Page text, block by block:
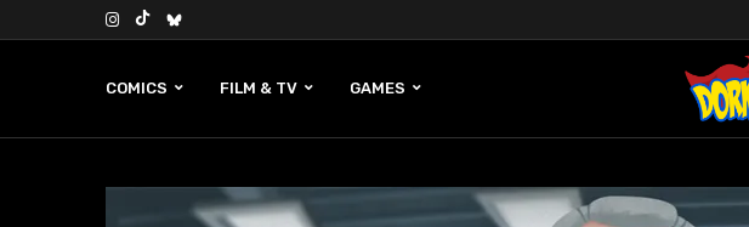
COMICS FILM & TV GAMES